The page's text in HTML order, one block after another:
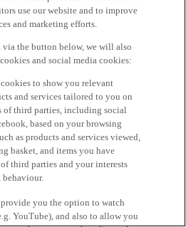
use our website and to improve
and marketing efforts.
the button below, we will also
and social media cookies:
to show you relevant
and services tailored to you on
of third parties, including social
based on your browsing
as products and services viewed,
basket, and items you have
third parties and your interests
you the option to watch
YouTube), and also to allow you